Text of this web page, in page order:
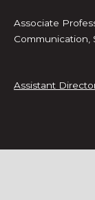
Associate
Communication,
Assistant